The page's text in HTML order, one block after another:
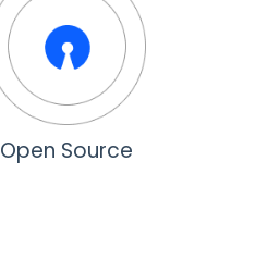
Open Source